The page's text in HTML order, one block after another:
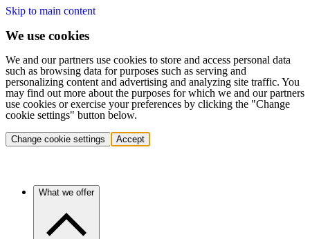
Skip to main content
We use cookies
We and our partners use cookies to store and access personal data
such as browsing data for purposes such as serving and
personalizing content and advertising and analyzing site traffic. You
may find out more about the purposes for which we and our partners
use cookies or exercise your preferences by clicking the "Change
cookie settings" button below.
Change cookie settings Accept
What we offer